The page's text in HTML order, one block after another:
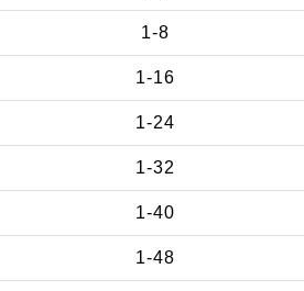
1-8
1-16
1-24
1-32
1-40
1-48